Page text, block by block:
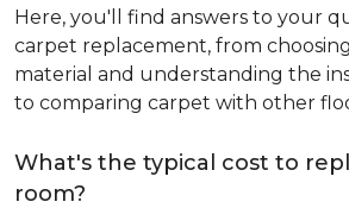
Here, you'll find answers to your
carpet replacement, from
material and understanding the
to comparing carpet with other
What's the typical cost to
room?